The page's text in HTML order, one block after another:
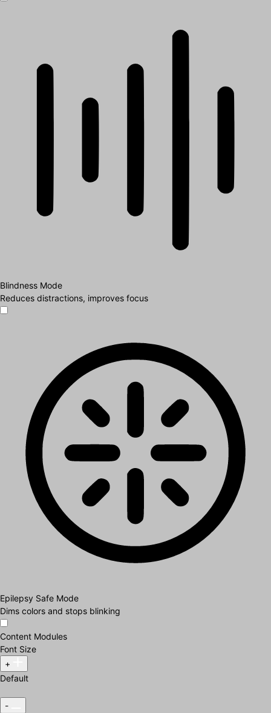
Blindness Mode
Reduces distractions, improves focus
Epilepsy Safe Mode
Dims colors and stops blinking
Content Modules
Font Size
+
Default
-